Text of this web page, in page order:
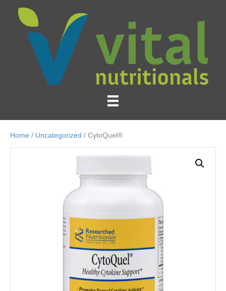
Home / Uncategorized / CytoQuel®